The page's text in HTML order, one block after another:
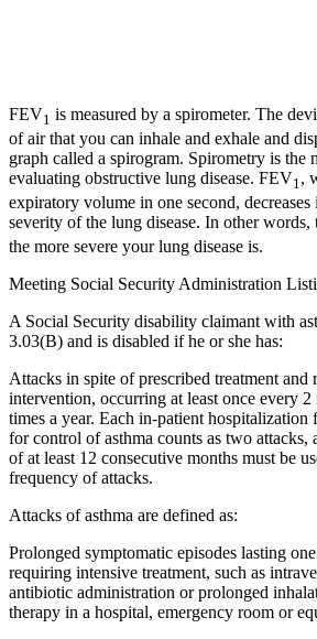
FEV1 is measured by a spirometer. The
of air that you can inhale and exhale and
graph called a spirogram. Spirometry is the
evaluating obstructive lung disease. FEV1,
expiratory volume in one second,
severity of the lung disease. In other
the more severe your lung disease is.
Meeting Social Security Administration
A Social Security disability claimant with
3.03(B) and is disabled if he or she has:
Attacks in spite of prescribed treatment and
intervention, occurring at least once every 2
times a year. Each in-patient hospitalization
for control of asthma counts as two attacks,
of at least 12 consecutive months must be
frequency of attacks.
Attacks of asthma are defined as:
Prolonged symptomatic episodes lasting
requiring intensive treatment, such as
antibiotic administration or prolonged
therapy in a hospital, emergency room or